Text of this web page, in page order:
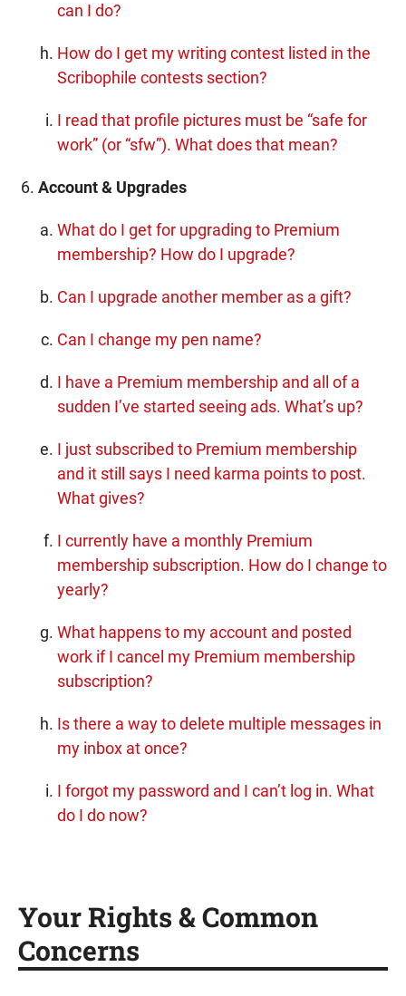
can I do?
How do I get my writing contest listed in the
Scribophile contests section?
I read that profile pictures must be “safe for
work” (or “sfw”). What does that mean?
Account & Upgrades
What do I get for upgrading to Premium
membership? How do I upgrade?
Can I upgrade another member as a gift?
Can I change my pen name?
I have a Premium membership and all of a
sudden I’ve started seeing ads. What’s up?
I just subscribed to Premium membership
and it still says I need karma points to post.
What gives?
I currently have a monthly Premium
membership subscription. How do I change to
yearly?
What happens to my account and posted
work if I cancel my Premium membership
subscription?
Is there a way to delete multiple messages in
my inbox at once?
I forgot my password and I can’t log in. What
do I do now?
Your Rights & Common
Concerns